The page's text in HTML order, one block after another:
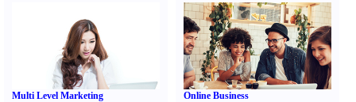
Multi Level Marketing Online Business